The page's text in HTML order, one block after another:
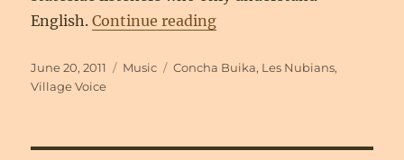
English.Continue reading“More Than Words:
Posted
on
June 20, 2011 Categories
Music Tags
Concha Buika, Les Nubians,
Village Voice